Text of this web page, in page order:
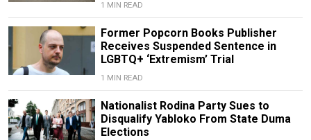
1 MIN READ
Former Popcorn Books Publisher
Receives Suspended Sentence in
LGBTQ+ ‘Extremism’ Trial
1 MIN READ
Nationalist Rodina Party Sues to
Disqualify Yabloko From State Duma
Elections